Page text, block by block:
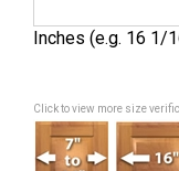
Inches (e.g. 16 1/
Click to view more size